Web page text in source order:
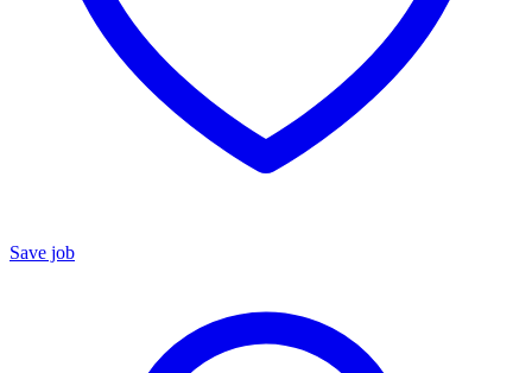
Save job